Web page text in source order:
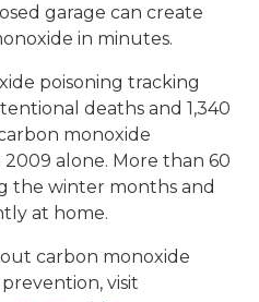
garage can create
in minutes.
poisoning tracking
deaths and 1,340
monoxide
2009 alone. More than 60
the winter months and
at home.
carbon monoxide
visit